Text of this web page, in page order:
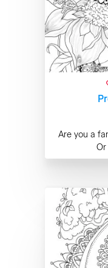
Are you a
Or